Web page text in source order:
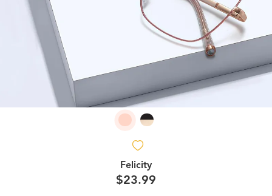
Felicity
$23.99